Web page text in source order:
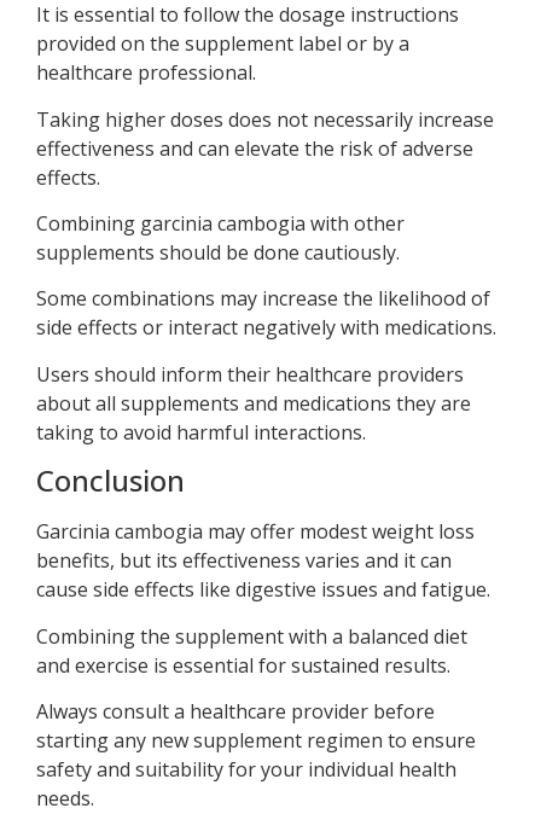
It is essential to follow the dosage instructions
provided on the supplement label or by a
healthcare professional.
Taking higher doses does not necessarily increase
effectiveness and can elevate the risk of adverse
effects.
Combining garcinia cambogia with other
supplements should be done cautiously.
Some combinations may increase the likelihood of
side effects or interact negatively with medications.
Users should inform their healthcare providers
about all supplements and medications they are
taking to avoid harmful interactions.
Conclusion
Garcinia cambogia may offer modest weight loss
benefits, but its effectiveness varies and it can
cause side effects like digestive issues and fatigue.
Combining the supplement with a balanced diet
and exercise is essential for sustained results.
Always consult a healthcare provider before
starting any new supplement regimen to ensure
safety and suitability for your individual health
needs.